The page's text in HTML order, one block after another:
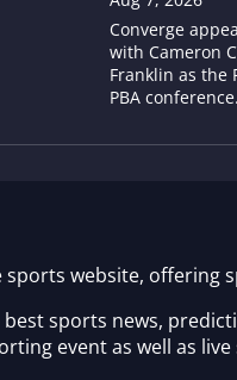
Converge
with Cameron
Franklin as the
PBA
sports website, offering
sports news,
event as well as